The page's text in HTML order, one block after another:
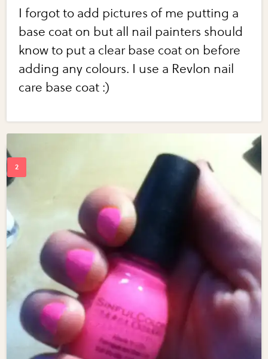
I forgot to add pictures of me putting a
base coat on but all nail painters should
know to put a clear base coat on before
adding any colours. I use a Revlon nail
care base coat :)